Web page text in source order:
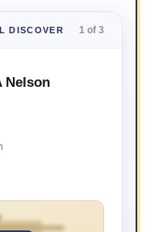
DISCOVER 1 of 3
Nelson